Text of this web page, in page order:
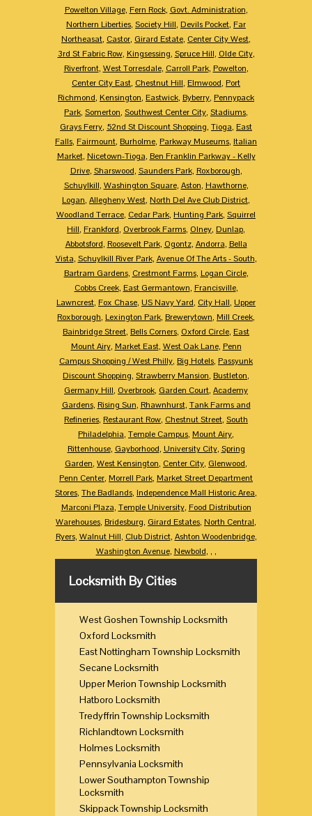
Powelton Village, Fern Rock, Govt. Administration,
Northern Liberties, Society Hill, Devils Pocket, Far
Northeasat, Castor, Girard Estate, Center City West,
3rd St Fabric Row, Kingsessing, Spruce Hill, Olde City,
Riverfront, West Torresdale, Carroll Park, Powelton,
Center City East, Chestnut Hill, Elmwood, Port
Richmond, Kensington, Eastwick, Byberry, Pennypack
Park, Somerton, Southwest Center City, Stadiums,
Grays Ferry, 52nd St Discount Shopping, Tioga, East
Falls, Fairmount, Burholme, Parkway Museums, Italian
Market, Nicetown-Tioga, Ben Franklin Parkway - Kelly
Drive, Sharswood, Saunders Park, Roxborough,
Schuylkill, Washington Square, Aston, Hawthorne,
Logan, Allegheny West, North Del Ave Club District,
Woodland Terrace, Cedar Park, Hunting Park, Squirrel
Hill, Frankford, Overbrook Farms, Olney, Dunlap,
Abbotsford, Roosevelt Park, Ogontz, Andorra, Bella
Vista, Schuylkill River Park, Avenue Of The Arts - South,
Bartram Gardens, Crestmont Farms, Logan Circle,
Cobbs Creek, East Germantown, Francisville,
Lawncrest, Fox Chase, US Navy Yard, City Hall, Upper
Roxborough, Lexington Park, Brewerytown, Mill Creek,
Bainbridge Street, Bells Corners, Oxford Circle, East
Mount Airy, Market East, West Oak Lane, Penn
Campus Shopping / West Philly, Big Hotels, Passyunk
Discount Shopping, Strawberry Mansion, Bustleton,
Germany Hill, Overbrook, Garden Court, Academy
Gardens, Rising Sun, Rhawnhurst, Tank Farms and
Refineries, Restaurant Row, Chestnut Street, South
Philadelphia, Temple Campus, Mount Airy,
Rittenhouse, Gayborhood, University City, Spring
Garden, West Kensington, Center City, Glenwood,
Penn Center, Morrell Park, Market Street Department
Stores, The Badlands, Independence Mall Historic Area,
Marconi Plaza, Temple University, Food Distribution
Warehouses, Bridesburg, Girard Estates, North Central,
Ryers, Walnut Hill, Club District, Ashton Woodenbridge,
Washington Avenue, Newbold, , ,
Locksmith By Cities
West Goshen Township Locksmith
Oxford Locksmith
East Nottingham Township Locksmith
Secane Locksmith
Upper Merion Township Locksmith
Hatboro Locksmith
Tredyffrin Township Locksmith
Richlandtown Locksmith
Holmes Locksmith
Pennsylvania Locksmith
Lower Southampton Township
Locksmith
Skippack Township Locksmith